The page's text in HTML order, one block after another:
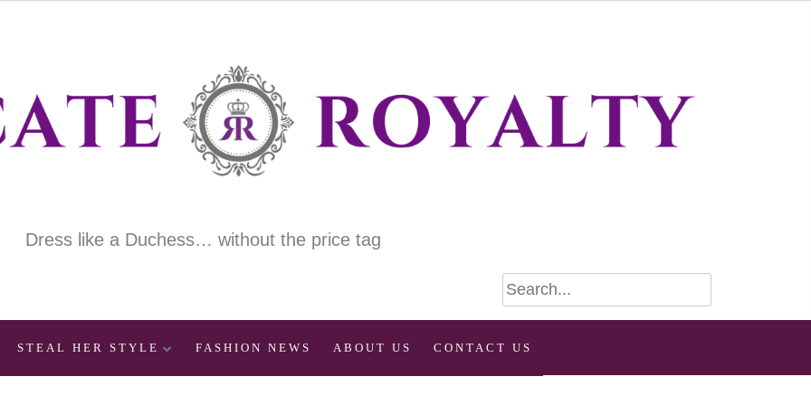
Dress like a Duchess… without the price tag
STEAL HER STYLE FASHION NEWS ABOUT US CONTACT US